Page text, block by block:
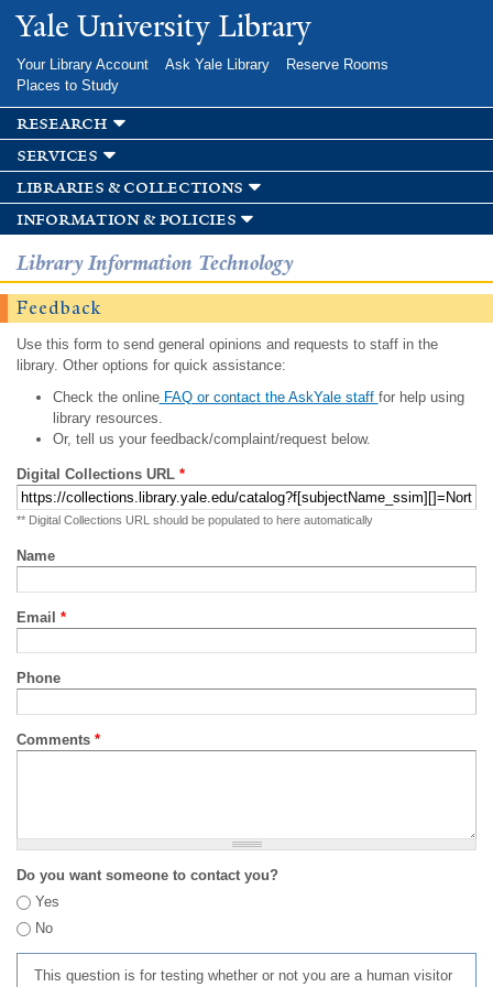
Skip to
main
Yale University Library
Your Library Account Ask Yale Library
Reserve Rooms
Places to Study
research
services
libraries & collections
information & policies
Library Information Technology
Feedback
Use this form to send general opinions and requests to staff in the
library. Other options for quick assistance:
Check the onlineFAQ or contact the AskYale staff for help using
library resources.
Or, tell us your feedback/complaint/request below.
Digital Collections URL *
** Digital Collections URL should be populated to here automatically
Name
Email *
Phone
Comments *
Do you want someone to contact you?
Yes
No
This question is for testing whether or not you are a human visitor